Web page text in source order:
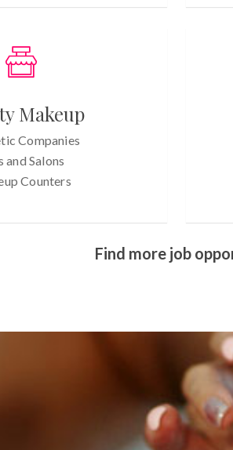
Makeup
Companies
and Salons
Counters
Find more job